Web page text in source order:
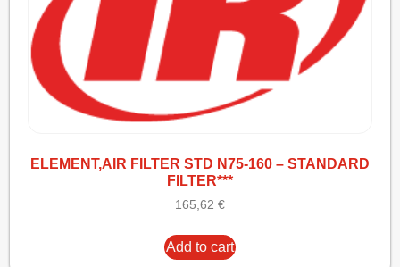
ELEMENT,AIR FILTER STD N75-160 – STANDARD
FILTER***
165,62 €
Add to cart